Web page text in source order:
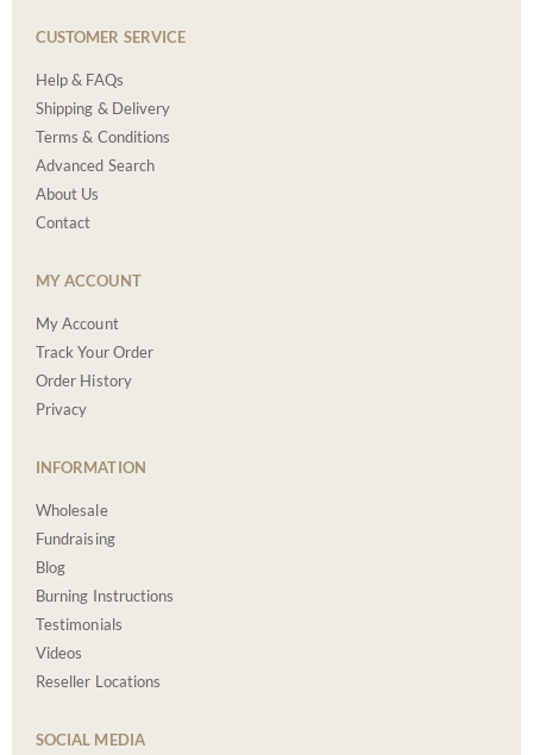
CUSTOMER SERVICE
Help & FAQs
Shipping & Delivery
Terms & Conditions
Advanced Search
About Us
Contact
MY ACCOUNT
My Account
Track Your Order
Order History
Privacy
INFORMATION
Wholesale
Fundraising
Blog
Burning Instructions
Testimonials
Videos
Reseller Locations
SOCIAL MEDIA